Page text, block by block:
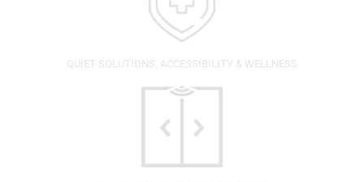
QUIET SOLUTIONS, ACCESSIBILITY & WELLNESS